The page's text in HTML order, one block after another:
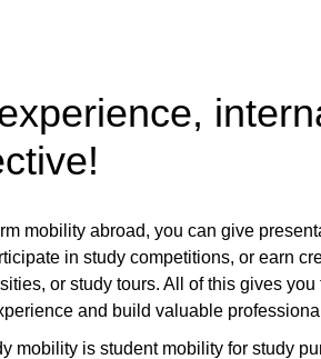
mobility abroad, you can give
in study competitions, or earn
or study tours. All of this gives
and build valuable
mobility is student mobility for study